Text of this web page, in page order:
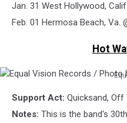
Jan. 31 West Hollywood,
Feb. 01 Hermosa Beach, Va.
Hot
Vision
Records
Support Act: Quicksand, Off
Notes: This is the band's